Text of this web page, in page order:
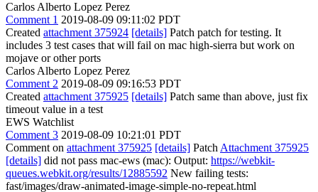
Carlos Alberto Lopez Perez
Comment 1 2019-08-09 09:11:02 PDT
Created attachment 375924 [details] Patch patch for testing. It
includes 3 test cases that will fail on mac high-sierra but work on
mojave or other ports
Carlos Alberto Lopez Perez
Comment 2 2019-08-09 09:16:53 PDT
Created attachment 375925 [details] Patch same than above, just fix
timeout value in a test
EWS Watchlist
Comment 3 2019-08-09 10:21:01 PDT
Comment on attachment 375925 [details] Patch Attachment 375925
[details] did not pass mac-ews (mac): Output: https://webkit-
queues.webkit.org/results/12885592 New failing tests:
fast/images/draw-animated-image-simple-no-repeat.html